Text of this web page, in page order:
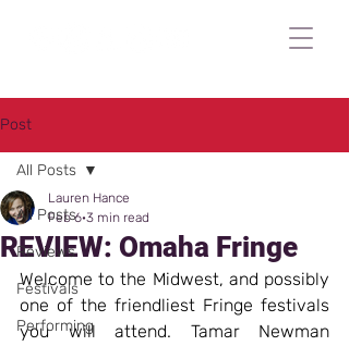
Post
All Posts
Reviews
Festivals
Performing
All Posts
REVIEW: Omaha Fringe
Lauren Hance
Feb 6 3 min read
Welcome to the Midwest, and possibly
one of the friendliest Fringe festivals
you will attend. Tamar Newman